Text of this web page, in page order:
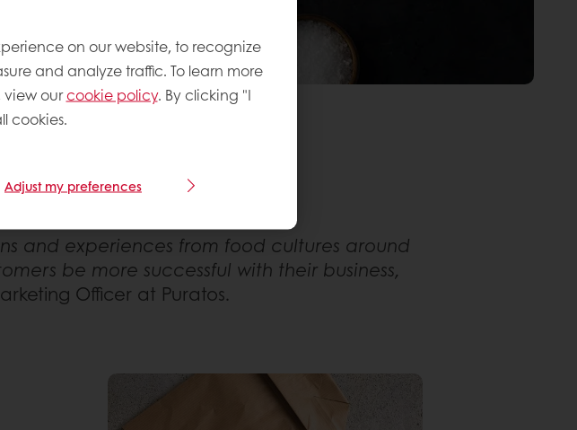
and experiences from food cultures around
be more successful with their business,
Officer at Puratos.
on our website, to recognize
and analyze traffic. To learn more
view ourcookie policy. By clicking "I
cookies.
Adjust my preferences